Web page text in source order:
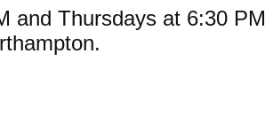
and Thursdays at 6:30 PM